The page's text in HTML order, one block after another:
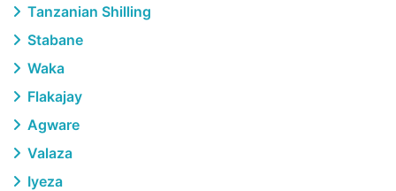
Tanzanian Shilling
Stabane
Waka
Flakajay
Agware
Valaza
Iyeza